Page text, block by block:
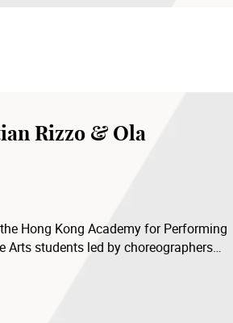
Rizzo & Ola
Hong Kong Academy for Performing
students led by choreographers